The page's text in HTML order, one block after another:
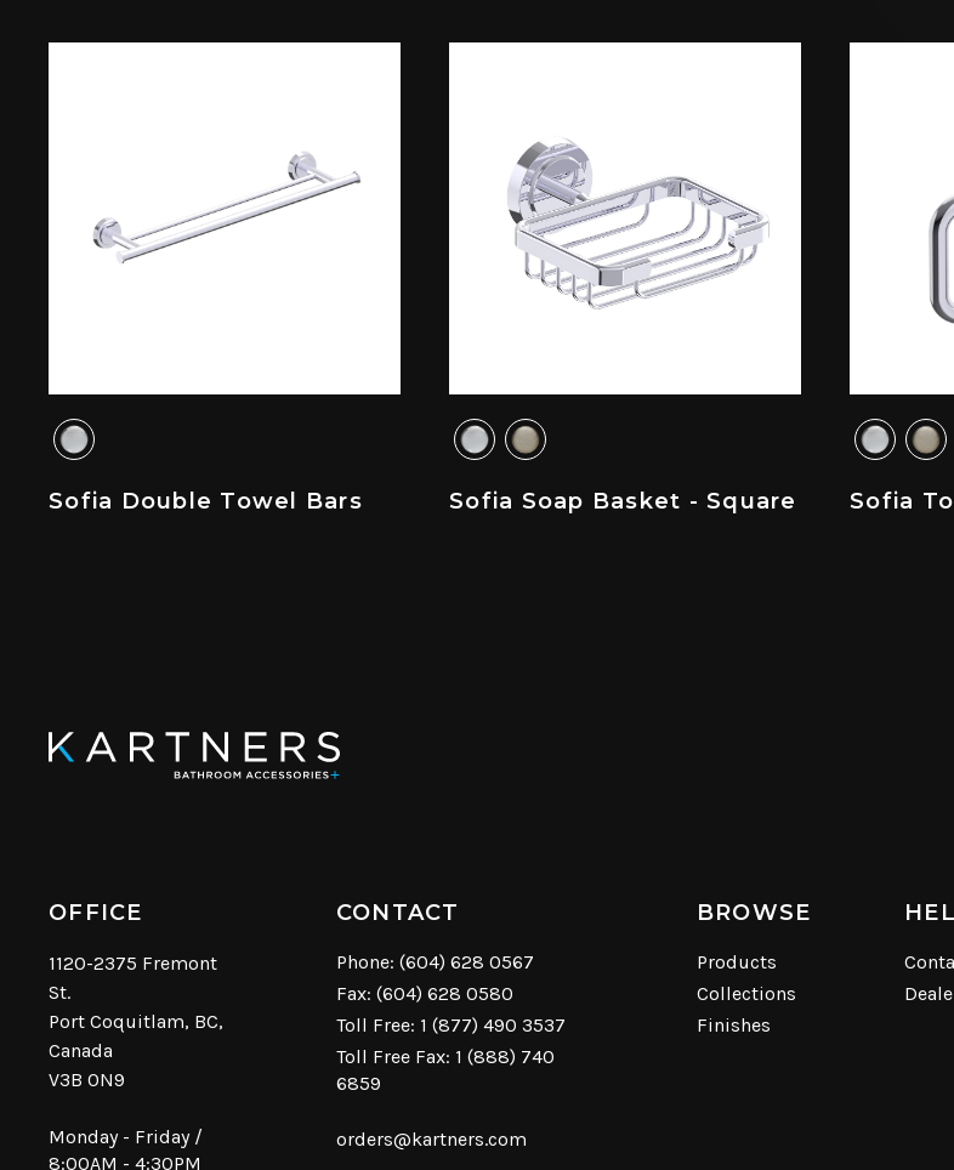
Sofia Double Towel Bars Sofia Soap Basket - Square Sofia
OFFICE
1120-2375 Fremont
St.
Port Coquitlam, BC,
Canada
V3B 0N9
Monday - Friday /
8:00AM - 4:30PM
CONTACT
Phone: (604) 628 0567
Fax: (604) 628 0580
Toll Free: 1 (877) 490 3537
Toll Free Fax: 1 (888) 740
6859
orders@kartners.com
BROWSE
Products
Collections
Finishes